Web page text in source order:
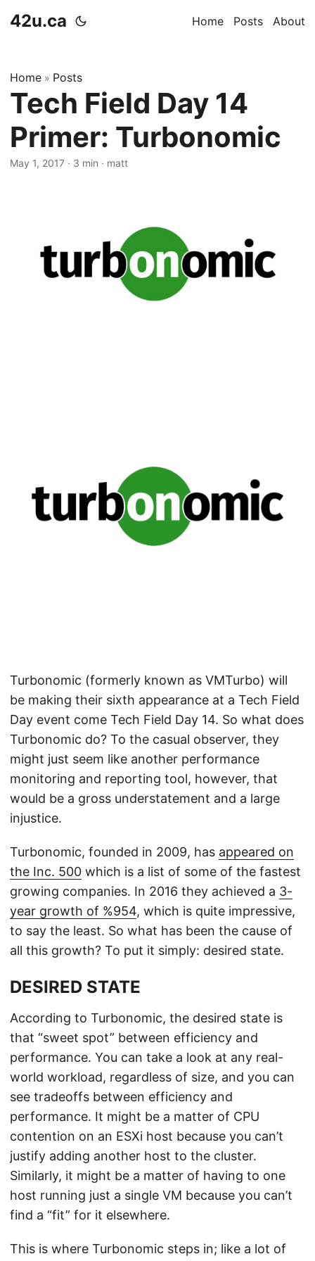
42u.ca Home Posts About
Home » Posts
Tech Field Day 14
Primer: Turbonomic
May 1, 2017 · 3 min · matt
Turbonomic (formerly known as VMTurbo) will
be making their sixth appearance at a Tech Field
Day event come Tech Field Day 14. So what does
Turbonomic do? To the casual observer, they
might just seem like another performance
monitoring and reporting tool, however, that
would be a gross understatement and a large
injustice.
Turbonomic, founded in 2009, has appeared on
the Inc. 500 which is a list of some of the fastest
growing companies. In 2016 they achieved a 3-
year growth of %954, which is quite impressive,
to say the least. So what has been the cause of
all this growth? To put it simply: desired state.
DESIRED STATE
According to Turbonomic, the desired state is
that “sweet spot” between efficiency and
performance. You can take a look at any real-
world workload, regardless of size, and you can
see tradeoffs between efficiency and
performance. It might be a matter of CPU
contention on an ESXi host because you can’t
justify adding another host to the cluster.
Similarly, it might be a matter of having to one
host running just a single VM because you can’t
find a “fit” for it elsewhere.
This is where Turbonomic steps in; like a lot of